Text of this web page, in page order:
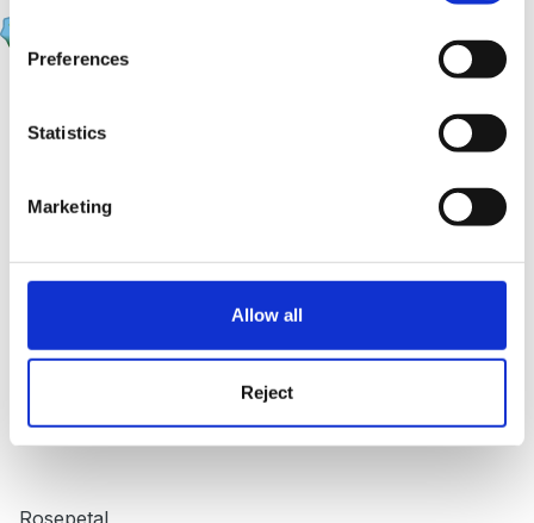
Preferences
Statistics
Marketing
Allow all
Reject
I get the same magazine, the information about the
EYFS is very useful, it discusses the pros and cons for
the EYFS pack and also gives managers an insite in
the info and given it to my manager. Will come in
useful.